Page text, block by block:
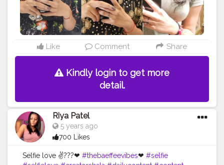
#makeupideas #makeupart #eyecandy #eyebrow
#makeupobsessed #makeuplife #makeupwedding
#makeupdolls
#eyemakeup
Like Comment Share
Kindly login to get more
detail.
Riya Patel
5 years ago
700 Likes
Selfie love ✌???❤ #thebaeffeevibes❤ #selfie